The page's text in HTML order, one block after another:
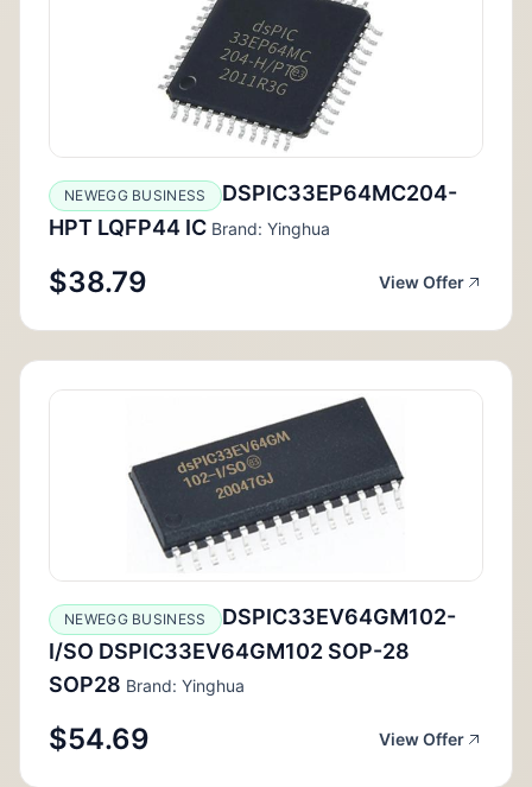
NEWEGG BUSINESS
DSPIC33EP64MC204-
HPT LQFP44 IC Brand: Yinghua
$38.79 View Offer
NEWEGG BUSINESS
DSPIC33EV64GM102-
I/SO DSPIC33EV64GM102 SOP-28
SOP28 Brand: Yinghua
$54.69 View Offer